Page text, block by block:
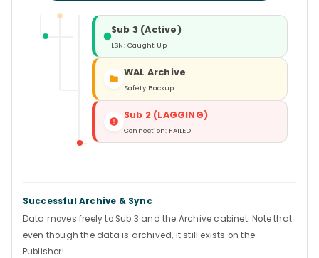
Sub 3 (Active)
LSN: Caught Up
WAL Archive
Safety Backup
Sub 2 (LAGGING)
Connection: FAILED
Successful Archive & Sync
Data moves freely to Sub 3 and the Archive cabinet. Note that
even though the data is archived, it still exists on the
Publisher!